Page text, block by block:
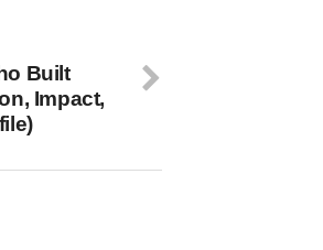
Built
Impact,